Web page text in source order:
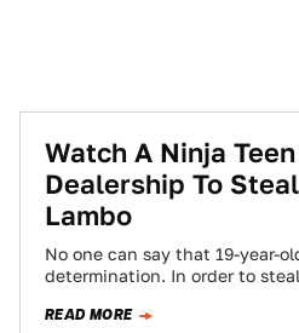
Watch A Ninja
Dealership To
Lambo
No one can say that 19-year-
determination. In order to
READ MORE